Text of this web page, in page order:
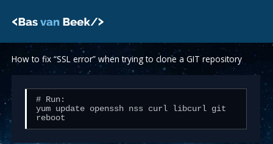
How to fix “SSL error” when trying to clone a GIT repository
# Run:
yum update openssh nss curl libcurl git